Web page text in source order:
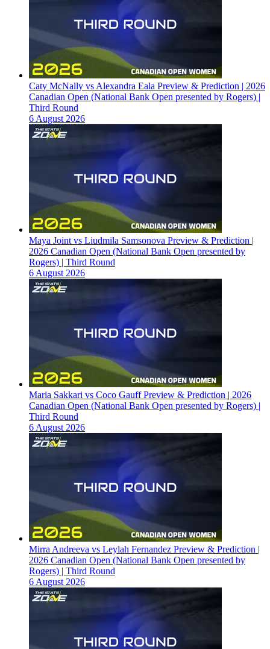
Caty McNally vs Alexandra Eala Preview & Prediction | 2026
Canadian Open (National Bank Open presented by Rogers) |
Third Round
6 August 2026
Maya Joint vs Liudmila Samsonova Preview & Prediction |
2026 Canadian Open (National Bank Open presented by
Rogers) | Third Round
6 August 2026
Maria Sakkari vs Coco Gauff Preview & Prediction | 2026
Canadian Open (National Bank Open presented by Rogers) |
Third Round
6 August 2026
Mirra Andreeva vs Leylah Fernandez Preview & Prediction |
2026 Canadian Open (National Bank Open presented by
Rogers) | Third Round
6 August 2026